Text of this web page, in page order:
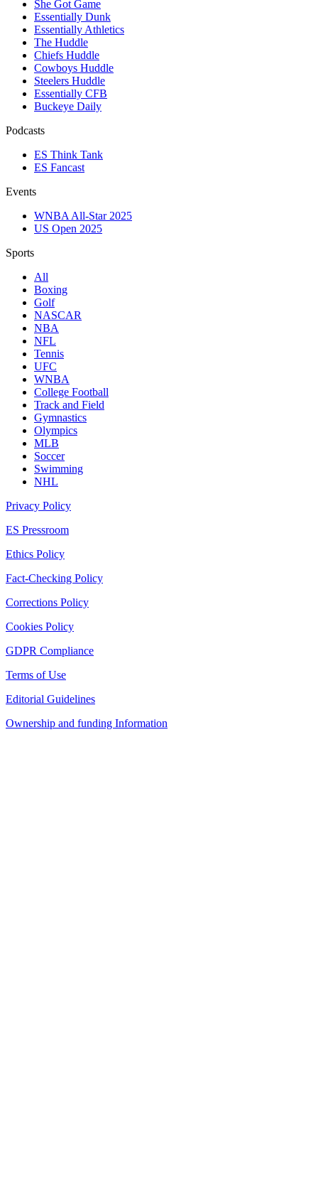
She Got Game
Essentially Dunk
Essentially Athletics
The Huddle
Chiefs Huddle
Cowboys Huddle
Steelers Huddle
Essentially CFB
Buckeye Daily
Podcasts
ES Think Tank
ES Fancast
Events
WNBA All-Star 2025
US Open 2025
Sports
All
Boxing
Golf
NASCAR
NBA
NFL
Tennis
UFC
WNBA
College Football
Track and Field
Gymnastics
Olympics
MLB
Soccer
Swimming
NHL
Privacy Policy
ES Pressroom
Ethics Policy
Fact-Checking Policy
Corrections Policy
Cookies Policy
GDPR Compliance
Terms of Use
Editorial Guidelines
Ownership and funding Information